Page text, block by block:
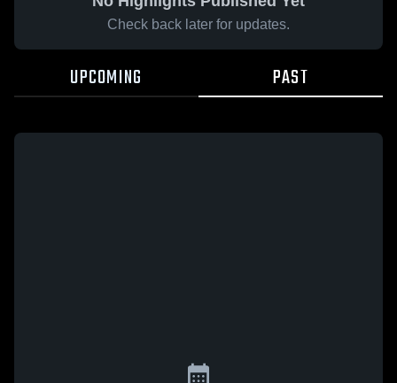
Check back later for updates.
UPCOMING PAST